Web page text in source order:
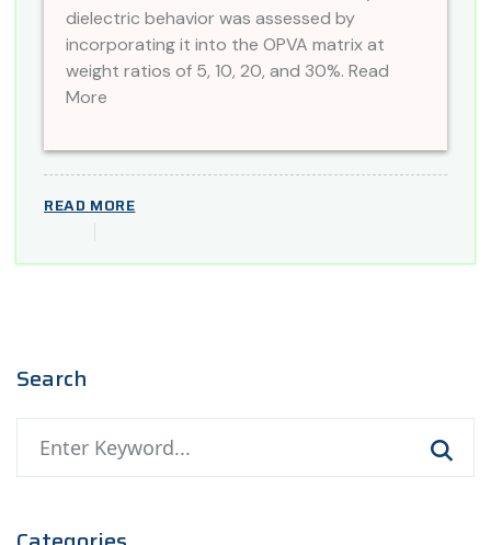
dielectric behavior was assessed by
incorporating it into the OPVA matrix at
weight ratios of 5, 10, 20, and 30%. Read
More
READ MORE
Search